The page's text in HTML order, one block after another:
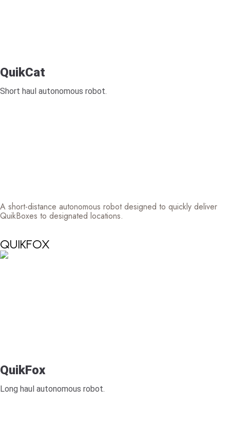
QuikCat
Short haul autonomous robot.
A short-distance autonomous robot designed to quickly deliver
QuikBoxes to designated locations.
QUIKFOX
QuikFox
Long haul autonomous robot.